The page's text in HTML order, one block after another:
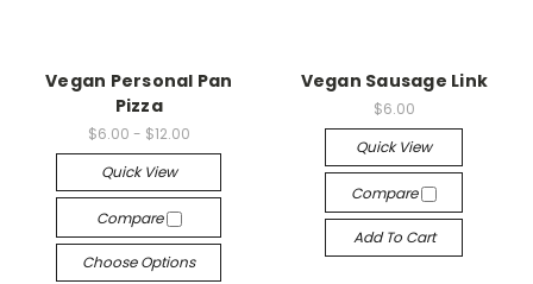
Vegan Personal Pan
Pizza
$6.00 - $12.00
Quick View
Compare
Choose Options
Vegan Sausage Link
$6.00
Quick View
Compare
Add To Cart